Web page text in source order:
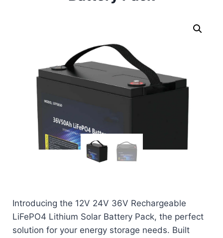
Introducing the 12V 24V 36V Rechargeable
LiFePO4 Lithium Solar Battery Pack, the perfect
solution for your energy storage needs. Built